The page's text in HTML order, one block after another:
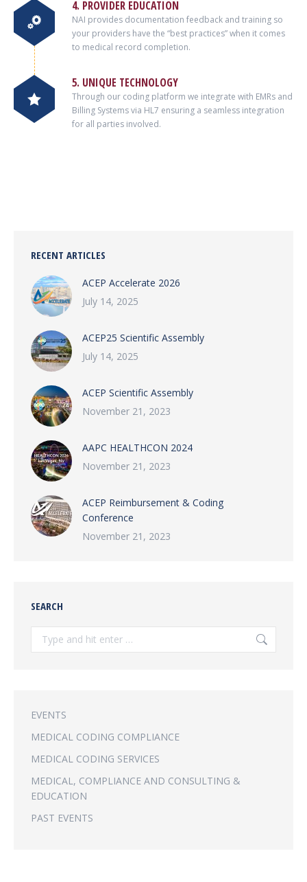
4. PROVIDER EDUCATION
NAI provides documentation feedback and training so
your providers have the “best practices” when it comes
to medical record completion.
5. UNIQUE TECHNOLOGY
Through our coding platform we integrate with EMRs and
Billing Systems via HL7 ensuring a seamless integration
for all parties involved.
RECENT ARTICLES
ACEP Accelerate 2026
July 14, 2025
ACEP25 Scientific Assembly
July 14, 2025
ACEP Scientific Assembly
November 21, 2023
AAPC HEALTHCON 2024
November 21, 2023
ACEP Reimbursement & Coding
Conference
November 21, 2023
SEARCH
Search:
EVENTS
MEDICAL CODING COMPLIANCE
MEDICAL CODING SERVICES
MEDICAL, COMPLIANCE AND CONSULTING &
EDUCATION
PAST EVENTS